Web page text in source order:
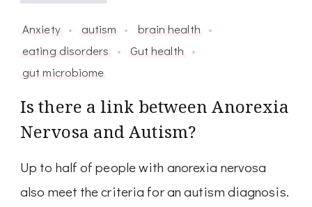
Anxiety autism
brain health
eating disorders
Gut health
gut microbiome
Is there a link between Anorexia
Nervosa and Autism?
Up to half of people with anorexia nervosa
also meet the criteria for an autism diagnosis.